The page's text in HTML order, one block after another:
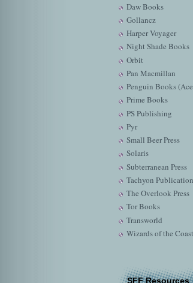
Daw Books
Gollancz
Harper Voyager
Night Shade Books
Orbit
Pan Macmillan
Penguin Books
Prime Books
PS Publishing
Pyr
Small Beer Press
Solaris
Subterranean Press
Tachyon
The Overlook Press
Tor Books
Transworld
Wizards of the Coast
SFF Resources